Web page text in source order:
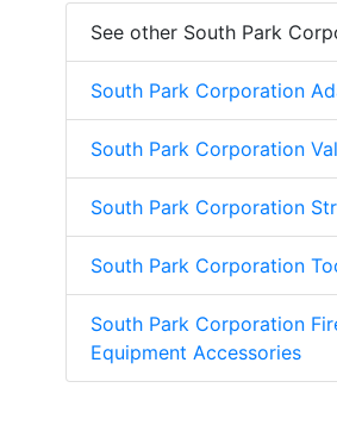
See other South Park
South Park Corporation
South Park Corporation
South Park Corporation
South Park Corporation
South Park Corporation
Equipment Accessories